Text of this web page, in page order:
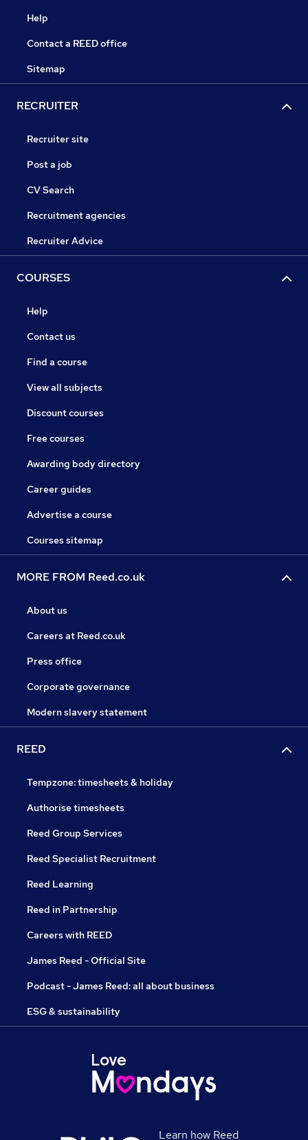
Help
Contact a REED office
Sitemap
RECRUITER
Recruiter site
Post a job
CV Search
Recruitment agencies
Recruiter Advice
COURSES
Help
Contact us
Find a course
View all subjects
Discount courses
Free courses
Awarding body directory
Career guides
Advertise a course
Courses sitemap
MORE FROM Reed.co.uk
About us
Careers at Reed.co.uk
Press office
Corporate governance
Modern slavery statement
REED
Tempzone: timesheets & holiday
Authorise timesheets
Reed Group Services
Reed Specialist Recruitment
Reed Learning
Reed in Partnership
Careers with REED
James Reed - Official Site
Podcast - James Reed: all about business
ESG & sustainability
Learn how Reed